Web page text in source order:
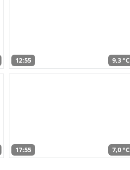
12:55 9,3 °C
17:55 7,0 °C